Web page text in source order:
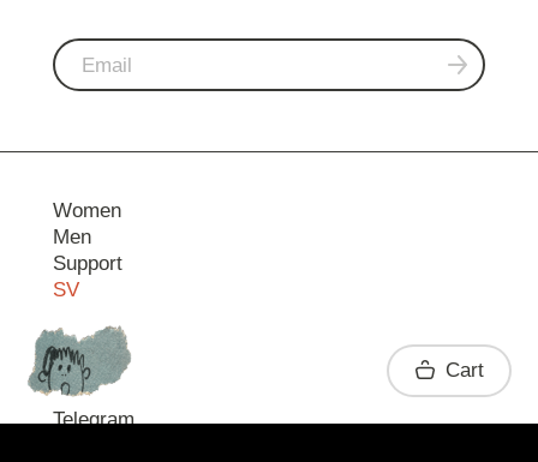
Women
Men
Support
SV
Contact
Telegram
Cart